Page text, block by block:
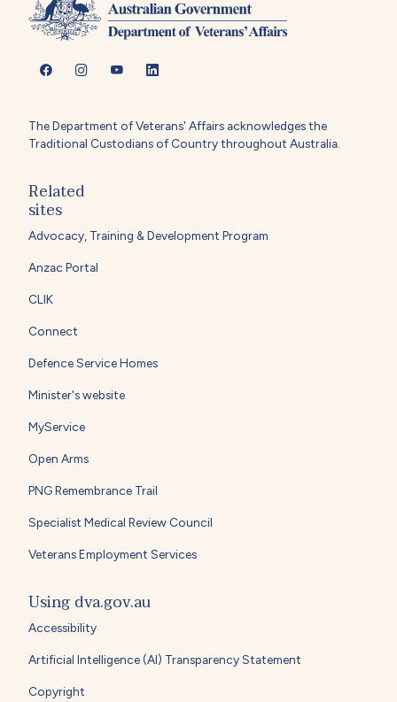
The Department of Veterans' Affairs acknowledges the
Traditional Custodians of Country throughout Australia.
Related
sites
Advocacy, Training & Development Program
Anzac Portal
CLIK
Connect
Defence Service Homes
Minister's website
MyService
Open Arms
PNG Remembrance Trail
Specialist Medical Review Council
Veterans Employment Services
Using dva.gov.au
Accessibility
Artificial Intelligence (AI) Transparency Statement
Copyright